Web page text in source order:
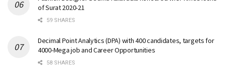
of Surat 2020-21
59 SHARES
Decimal Point Analytics (DPA) with 400 candidates, targets for
4000-Mega job and Career Opportunities
58 SHARES